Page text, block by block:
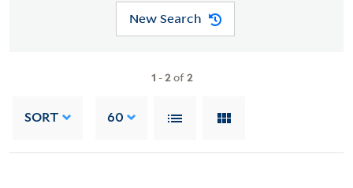
New Search
1 -2of2
SORT 60